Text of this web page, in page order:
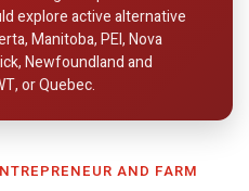
explore active alternative
Manitoba, PEI, Nova
Newfoundland and
or Quebec.
AND FARM